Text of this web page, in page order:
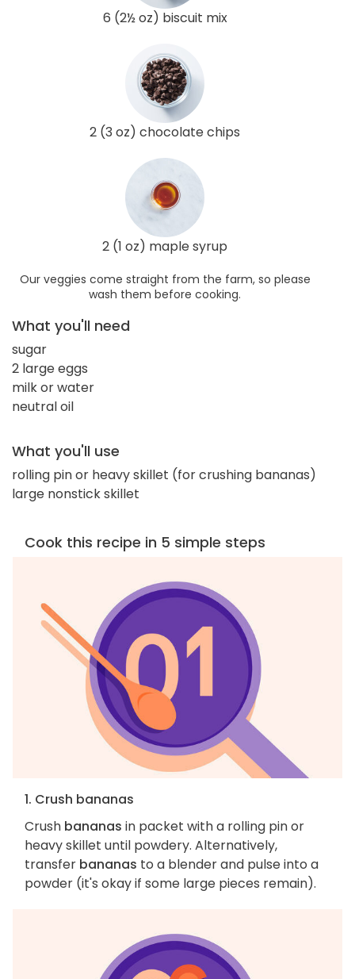
6 (2½ oz) biscuit mix
2 (3 oz) chocolate chips
2 (1 oz) maple syrup
Our veggies come straight from the farm, so please
wash them before cooking.
What you'll need
sugar
2 large eggs
milk or water
neutral oil
What you'll use
rolling pin or heavy skillet (for crushing bananas)
large nonstick skillet
Cook this recipe in 5 simple steps
1. Crush bananas
Crush bananas in packet with a rolling pin or
heavy skillet until powdery. Alternatively,
transfer bananas to a blender and pulse into a
powder (it's okay if some large pieces remain).